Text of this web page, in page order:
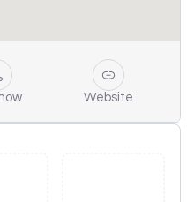
Website